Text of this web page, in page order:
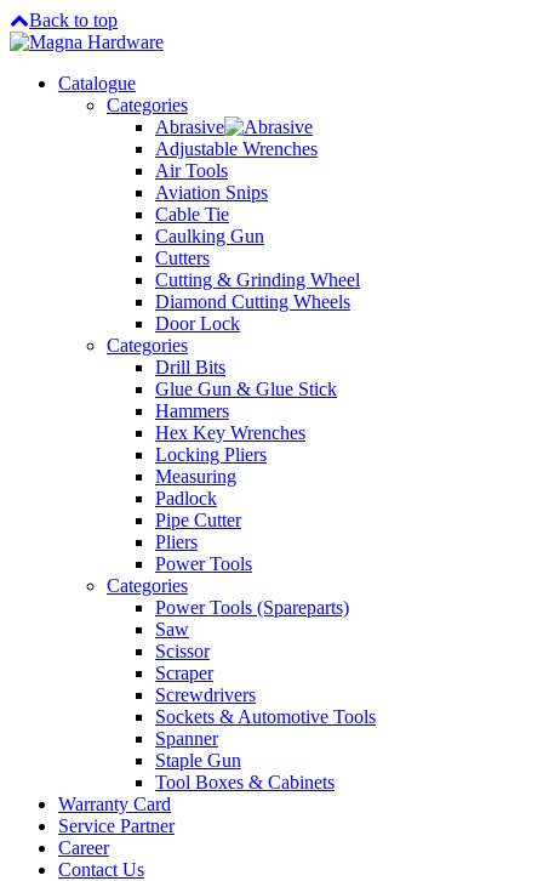
Back to top
Catalogue
Categories
Abrasive
Adjustable Wrenches
Air Tools
Aviation Snips
Cable Tie
Caulking Gun
Cutters
Cutting & Grinding Wheel
Diamond Cutting Wheels
Door Lock
Categories
Drill Bits
Glue Gun & Glue Stick
Hammers
Hex Key Wrenches
Locking Pliers
Measuring
Padlock
Pipe Cutter
Pliers
Power Tools
Categories
Power Tools (Spareparts)
Saw
Scissor
Scraper
Screwdrivers
Sockets & Automotive Tools
Spanner
Staple Gun
Tool Boxes & Cabinets
Warranty Card
Service Partner
Career
Contact Us